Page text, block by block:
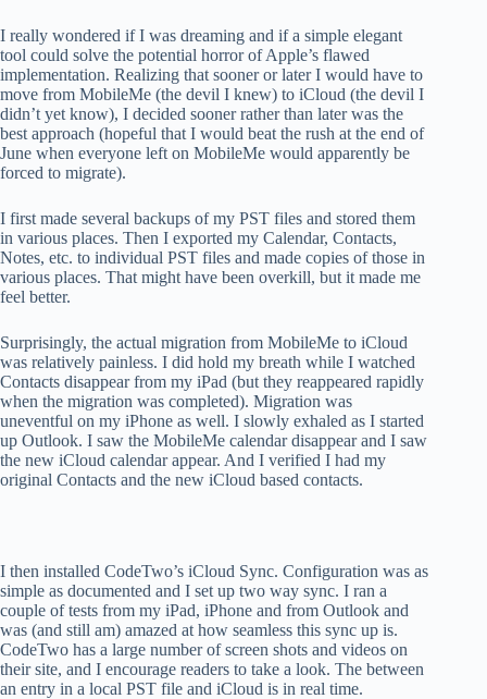
I really wondered if I was dreaming and if a simple elegant
tool could solve the potential horror of Apple’s flawed
implementation. Realizing that sooner or later I would have to
move from MobileMe (the devil I knew) to iCloud (the devil I
didn’t yet know), I decided sooner rather than later was the
best approach (hopeful that I would beat the rush at the end of
June when everyone left on MobileMe would apparently be
forced to migrate).
I first made several backups of my PST files and stored them
in various places. Then I exported my Calendar, Contacts,
Notes, etc. to individual PST files and made copies of those in
various places. That might have been overkill, but it made me
feel better.
Surprisingly, the actual migration from MobileMe to iCloud
was relatively painless. I did hold my breath while I watched
Contacts disappear from my iPad (but they reappeared rapidly
when the migration was completed). Migration was
uneventful on my iPhone as well. I slowly exhaled as I started
up Outlook. I saw the MobileMe calendar disappear and I saw
the new iCloud calendar appear. And I verified I had my
original Contacts and the new iCloud based contacts.
I then installed CodeTwo’s iCloud Sync. Configuration was as
simple as documented and I set up two way sync. I ran a
couple of tests from my iPad, iPhone and from Outlook and
was (and still am) amazed at how seamless this sync up is.
CodeTwo has a large number of screen shots and videos on
their site, and I encourage readers to take a look. The between
an entry in a local PST file and iCloud is in real time.